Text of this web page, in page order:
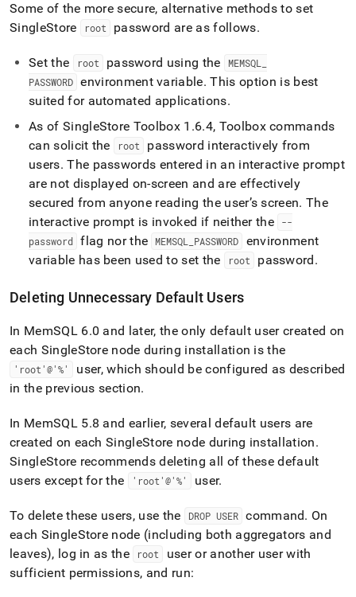
Some of the more secure, alternative methods to set
SingleStore
root password are as follows.
Set the root password using the MEMSQL
PASSWORD environment variable. This option is best
suited for automated applications.
As of SingleStore Toolbox 1 .6.4, Toolbox commands
can solicit the
root
password interactively from
users. The passwords entered in an interactive prompt
are not displayed on-screen and are effectively
secured from anyone reading the user’s screen. The
interactive prompt is invoked if neither the
--
password flag nor the MEMSQL PASSWORD
environment
variable has been used to set the
root password.
Deleting Unnecessary Default Users
In MemSQL 6.0 and later, the only default user created on
each SingleStore node during installation is the
'root'@'%'
user, which should be configured as described
in the previous section.
In MemSQL 5.8 and earlier, several default users are
created on eachSingleStore node during installation.
SingleStore recommends deleting all of these default
users except for the
'root'@'%' user.
To delete these users, use the DROP USER command. On
each SingleStore node (including both aggregators and
leaves), log in as the
root
user or another user with
sufficient permissions, and run: